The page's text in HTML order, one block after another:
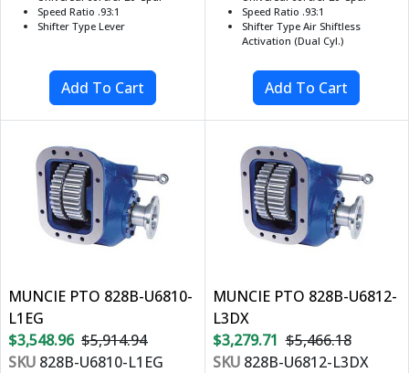
Speed Ratio .93:1
Shifter Type Lever
Speed Ratio .93:1
Shifter Type Air Shiftless
Activation (Dual Cyl.)
MUNCIE PTO 828B-U6810-
L1EG
$3,548.96 $5,914.94
SKU 828B-U6810-L1EG
MUNCIE PTO 828B-U6812-
L3DX
$3,279.71 $5,466.18
SKU828B-U6812-L3DX